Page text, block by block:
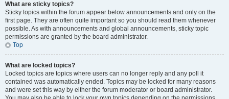
What are sticky topics?
Sticky topics within the forum appear below announcements and only on the
first page. They are often quite important so you should read them whenever
possible. As with announcements and global announcements, sticky topic
permissions are granted by the board administrator.
Top
What are locked topics?
Locked topics are topics where users can no longer reply and any poll it
contained was automatically ended. Topics may be locked for many reasons
and were set this way by either the forum moderator or board administrator.